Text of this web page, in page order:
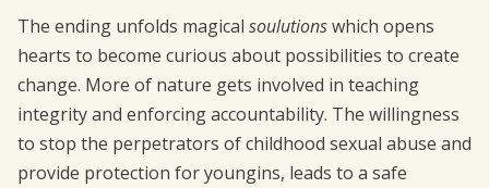
The ending unfolds magical soulutionswhich opens
hearts to become curious about possibilities to create
change. More of nature gets involved in teaching
integrity and enforcing accountability. The willingness
to stop the perpetrators of childhood sexual abuse and
provide protection for youngins, leads to a safe